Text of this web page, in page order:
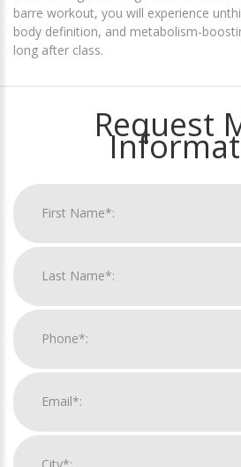
barre workout, you will experience
body definition, and metabolism-
long after class.
Request